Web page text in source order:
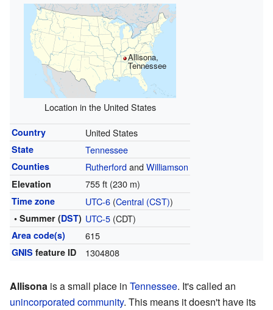
Allisona,
Tennessee
Location in the United States
Country United States
State Tennessee
Counties RutherfordandWilliamson
Elevation 755 ft (230 m)
Time zone UTC-6(Central (CST))
• Summer (DST) UTC-5(CDT)
Area code(s) 615
GNIS feature ID 1304808
Allisona is a small place in Tennessee. It's called an
unincorporated community. This means it doesn't have its